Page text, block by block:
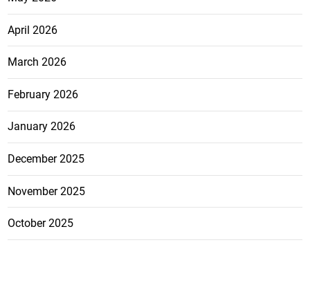
April 2026
March 2026
February 2026
January 2026
December 2025
November 2025
October 2025